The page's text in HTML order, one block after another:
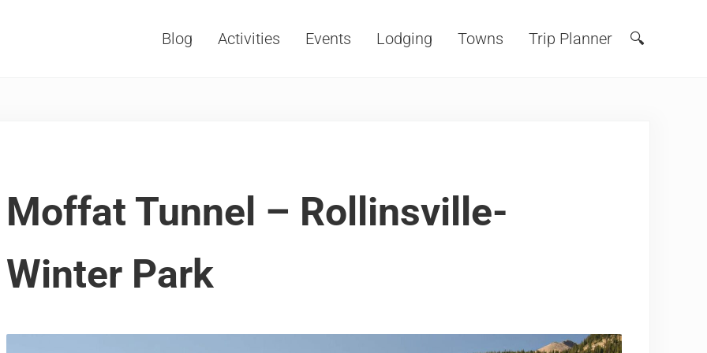
Blog Activities Events Lodging Towns Trip Planner Search
🔍
Moffat Tunnel – Rollinsville-
Winter Park